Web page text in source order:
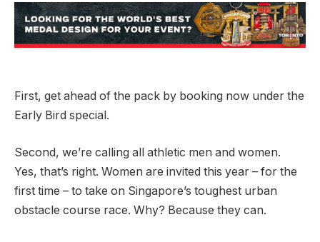
First, get ahead of the pack by booking now under the
Early Bird special.
Second, we’re calling all athletic men and women.
Yes, that’s right. Women are invited this year – for the
first time – to take on Singapore’s toughest urban
obstacle course race. Why? Because they can.